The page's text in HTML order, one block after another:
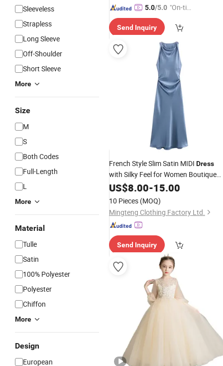
Sleeveless
Strapless
Long Sleeve
Off-Shoulder
Short Sleeve
More
Size
M
S
Both Codes
Full-Length
L
More
Material
Tulle
Satin
100% Polyester
Polyester
Chiffon
More
Design
European
5.0/5.0 "On-tim
ry"
Send Inquiry
French Style Slim Satin MIDI Dress
with Silky Feel for Women Boutique
Clothing Wedding Dress
Clothing Design Factory Wholesale
OEM ODM Supplier
US$8.00-15.00
10 Pieces (MOQ)
Mingteng Clothing Factory Ltd.
Send Inquiry